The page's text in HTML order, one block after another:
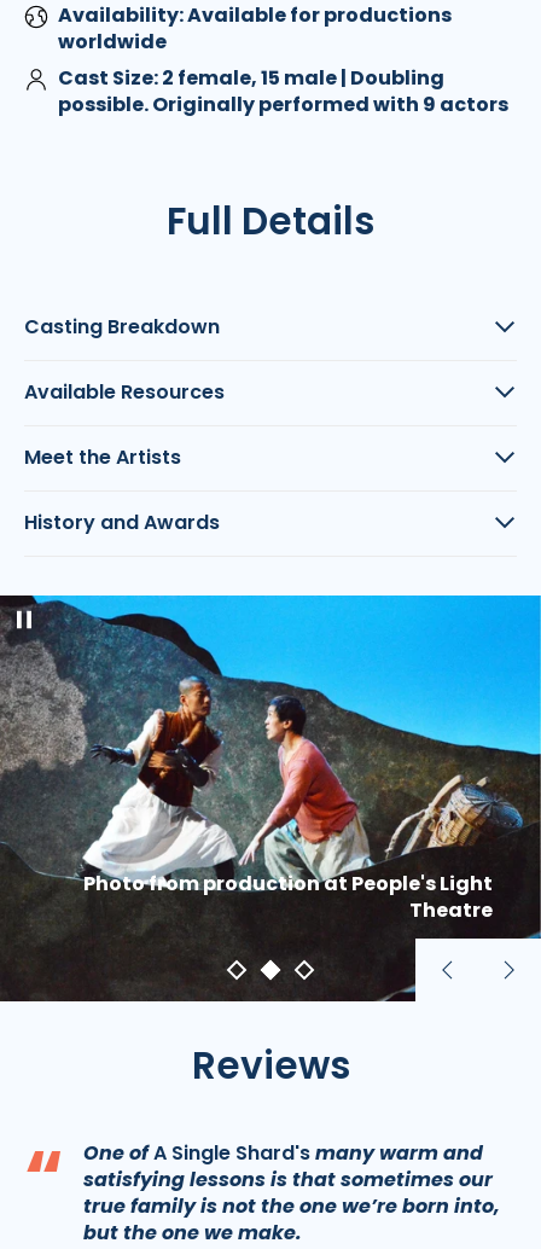
Availability: Available for productions
worldwide
Cast Size: 2 female, 15 male | Doubling
possible. Originally performed with 9 actors
Full Details
Casting Breakdown
Available Resources
Meet the Artists
History and Awards
Pause
slideshow
Photo from production at People's Light
Theatre
Previous
Reviews
“ One ofA Single Shard'smany warm and
satisfying lessons is that sometimes our
true family is not the one we’re born into,
but the one we make.